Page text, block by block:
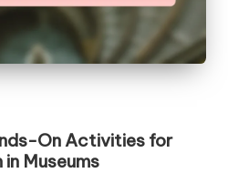
On Activities for
Museums